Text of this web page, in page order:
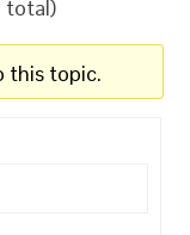
total)
this topic.